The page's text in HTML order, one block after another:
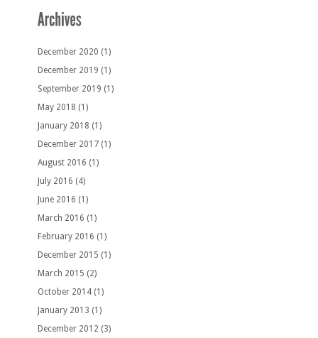
December 2020 (1)
December 2019 (1)
September 2019 (1)
May 2018 (1)
January 2018 (1)
December 2017 (1)
August 2016 (1)
July 2016 (4)
June 2016 (1)
March 2016 (1)
February 2016 (1)
December 2015 (1)
March 2015 (2)
October 2014 (1)
January 2013 (1)
December 2012 (3)